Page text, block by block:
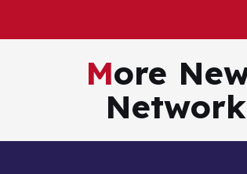
More News
Network